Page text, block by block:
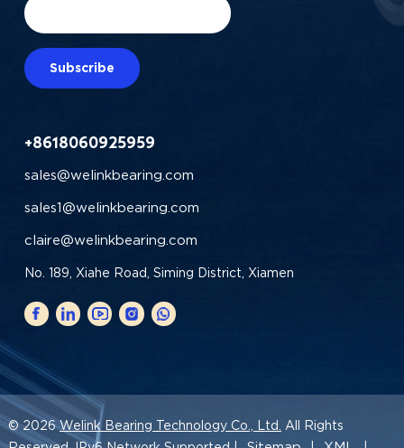
Subscribe
+8618060925959
sales@welinkbearing.com
sales1@welinkbearing.com
claire@welinkbearing.com
No. 189, Xiahe Road, Siming District, Xiamen
© 2026Welink Bearing Technology Co., Ltd. All Rights